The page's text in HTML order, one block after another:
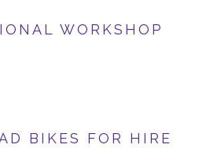
WORKSHOP
BIKES FOR HIRE